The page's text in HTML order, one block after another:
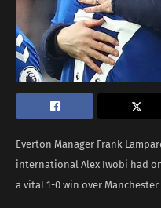
Everton Manager Frank
international Alex Iwobi had
a vital 1-0 win over